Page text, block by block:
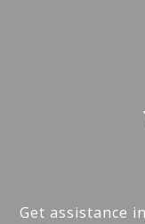
Get assistance